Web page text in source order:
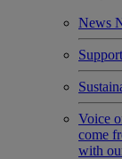
News
Support
Voice
come
with